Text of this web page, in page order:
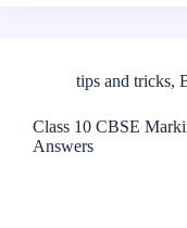
tips and tricks,
Class 10 CBSE
Answers